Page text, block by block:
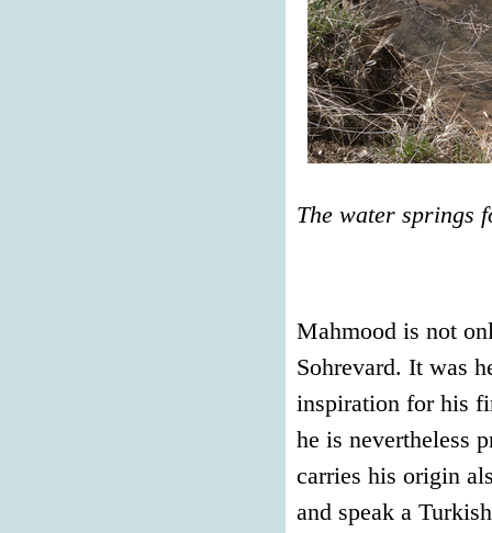
The water springs
Mahmood is not
Sohrevard. It was
inspiration for his
he is nevertheless
carries his origin
and speak a